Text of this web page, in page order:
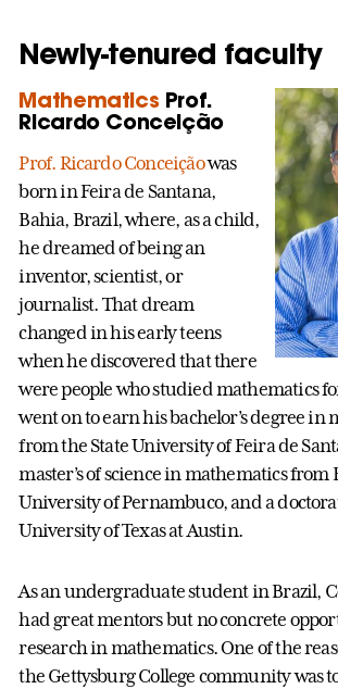
Newly-tenured faculty
MathematicsProf.
Ricardo Conceição
Prof. Ricardo Conceiçãowas
born in Feira de Santana,
Bahia, Brazil, where, as a child,
he dreamed of being an
inventor, scientist, or
journalist. That dream
changed in his early teens
when he discovered that there
were people who studied mathematics
went on to earn his bachelor’s degree in
from the State University of Feira de
master’s of science in mathematics from
University of Pernambuco, and a
University of Texas at Austin.
As an undergraduate student in Brazil,
had great mentors but no concrete
research in mathematics. One of the
the Gettysburg College community was